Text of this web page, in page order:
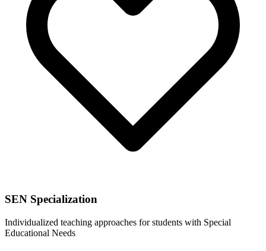
SEN Specialization
Individualized teaching approaches for students with Special
Educational Needs